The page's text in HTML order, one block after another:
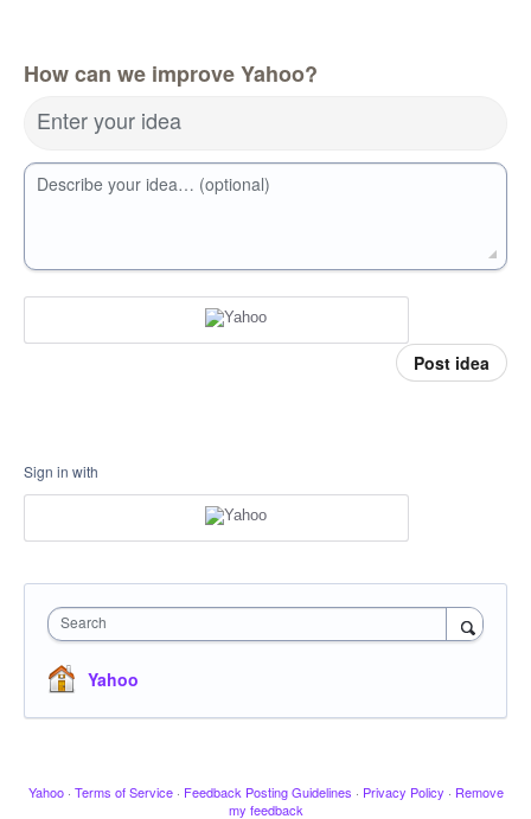
How can we improve Yahoo?
Enter your idea
Describe your idea… (optional)
Post idea
Sign in with
Search
Yahoo
Yahoo · Terms of Service · Feedback Posting Guidelines · Privacy Policy · Remove
my feedback